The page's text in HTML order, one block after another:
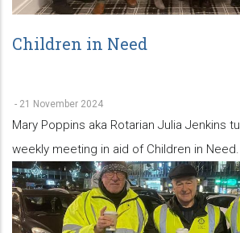
Children in Need
- 21 November 2024
Mary Poppins aka Rotarian Julia Jenkins
weekly meeting in aid of Children in Need.